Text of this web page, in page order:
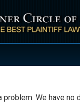
problem. We have no